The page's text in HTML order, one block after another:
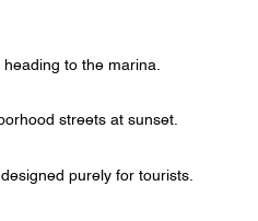
to the marina.
streets at sunset.
purely for tourists.